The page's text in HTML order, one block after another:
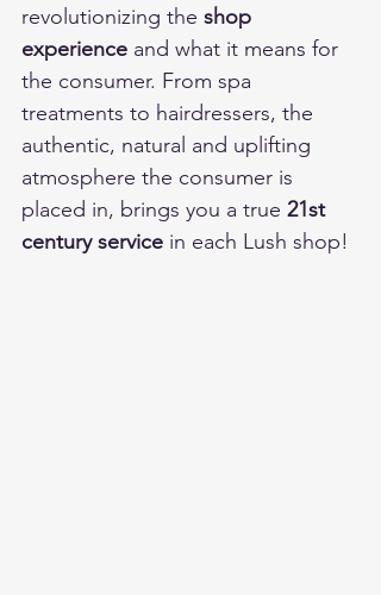
revolutionizing the shop
experience and what it means for
the consumer. From spa
treatments to hairdressers, the
authentic, natural and uplifting
atmosphere the consumer is
placed in, brings you a true 21st
century service in each Lush shop!